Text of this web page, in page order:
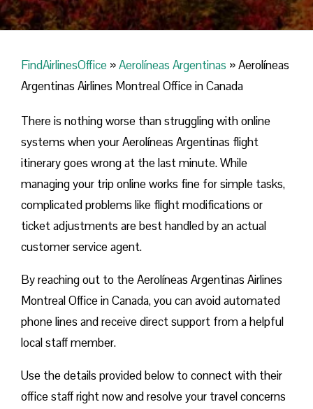
FindAirlinesOffice »Aerolíneas Argentinas »Aerolíneas
Argentinas Airlines Montreal Office in Canada
There is nothing worse than struggling with online
systems when your Aerolíneas Argentinas flight
itinerary goes wrong at the last minute. While
managing your trip online works fine for simple tasks,
complicated problems like flight modifications or
ticket adjustments are best handled by an actual
customer service agent.
By reaching out to the Aerolíneas Argentinas Airlines
Montreal Office in Canada, you can avoid automated
phone lines and receive direct support from a helpful
local staff member.
Use the details provided below to connect with their
office staff right now and resolve your travel concerns